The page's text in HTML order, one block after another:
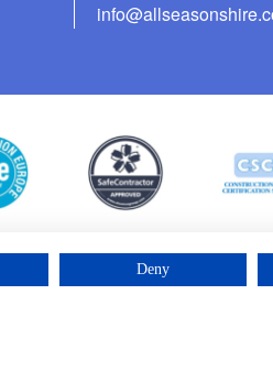
©2025 – Cross Rental Ltd. | All rights
Deny